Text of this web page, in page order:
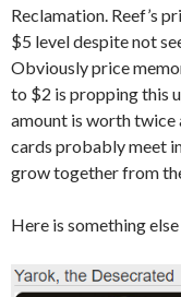
Reclamation. Reef’s
$5 level despite not
Obviously price
to $2 is propping this
amount is worth twice
cards probably meet
grow together from
Here is something